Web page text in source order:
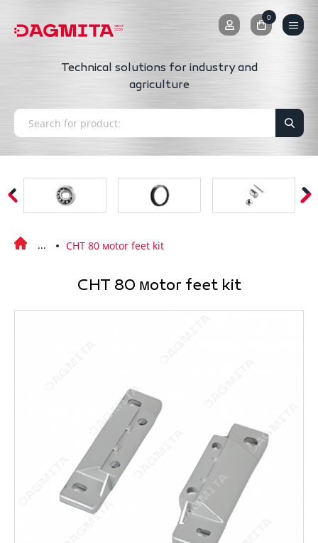
0
0
Technical solutions for industry and
agriculture
CHT 80 мotor feet kit
CHT 80 мotor feet kit